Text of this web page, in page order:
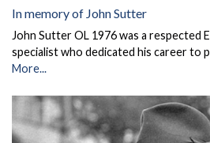
In memory of John Sutter
John Sutter OL 1976 was a respected
specialist who dedicated his career to
More...